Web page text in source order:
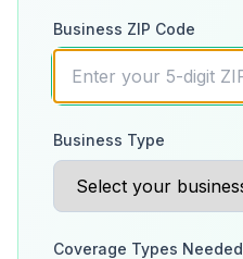
Business ZIP Code
Business Type
Coverage Types Needed